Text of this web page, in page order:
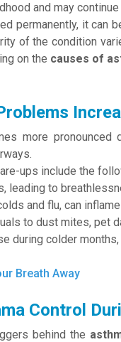
and may
permanently, it can
of the condition
on the causes of
more pronounced
ups include the
leading to
and flu, can
to dust mites, pet
during colder
Breath Away
Control
behind the